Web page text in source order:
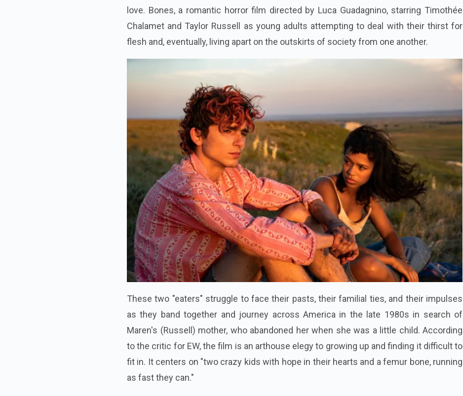
love. Bones, a romantic horror film directed by Luca Guadagnino, starring Timothée
Chalamet and Taylor Russell as young adults attempting to deal with their thirst for
flesh and, eventually, living apart on the outskirts of society from one another.
These two "eaters" struggle to face their pasts, their familial ties, and their impulses
as they band together and journey across America in the late 1980s in search of
Maren's (Russell) mother, who abandoned her when she was a little child. According
to the critic for EW, the film is an arthouse elegy to growing up and finding it difficult to
fit in. It centers on "two crazy kids with hope in their hearts and a femur bone, running
as fast they can."